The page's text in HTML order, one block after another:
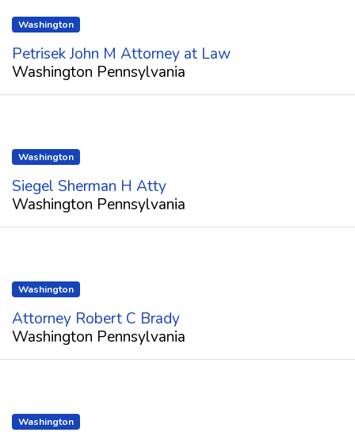
Washington
Petrisek John M Attorney at Law
Washington Pennsylvania
Washington
Siegel Sherman H Atty
Washington Pennsylvania
Washington
Attorney Robert C Brady
Washington Pennsylvania
Washington